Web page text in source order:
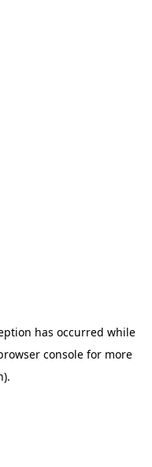
has occurred while
console for more